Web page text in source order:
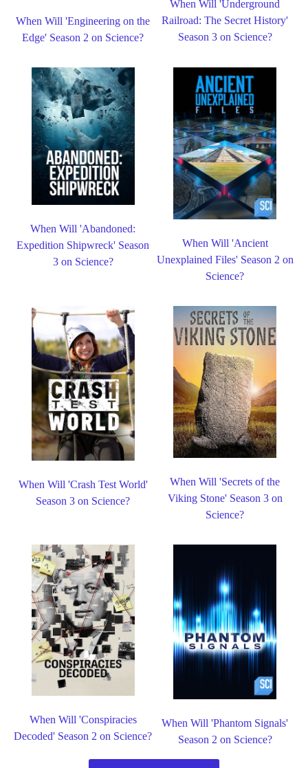
When Will 'Engineering on the
Edge' Season 2 on Science?
When Will 'Underground
Railroad: The Secret History'
Season 3 on Science?
When Will 'Abandoned:
Expedition Shipwreck' Season
3 on Science?
When Will 'Ancient
Unexplained Files' Season 2 on
Science?
When Will 'Crash Test World'
Season 3 on Science?
When Will 'Secrets of the
Viking Stone' Season 3 on
Science?
When Will 'Conspiracies
Decoded' Season 2 on Science?
When Will 'Phantom Signals'
Season 2 on Science?